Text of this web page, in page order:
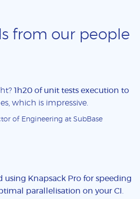
from our people
1h20 of unit tests execution to
which is impressive.
of Engineering at SubBase
using Knapsack Pro for speeding
parallelisation on your CI